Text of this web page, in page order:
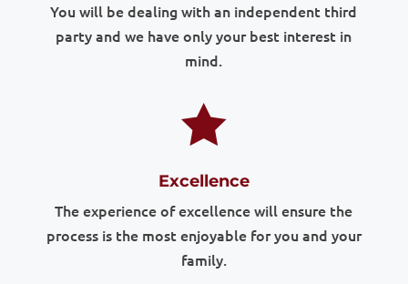
You will be dealing with an independent third
party and we have only your best interest in
mind.

Excellence
The experience of excellence will ensure the
process is the most enjoyable for you and your
family.